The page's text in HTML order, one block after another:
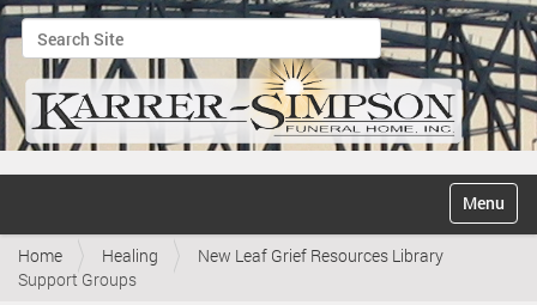
Search Site
Advanced Search…
v
Toggle
Home Healing
New Leaf Grief Resources Library
Support Groups